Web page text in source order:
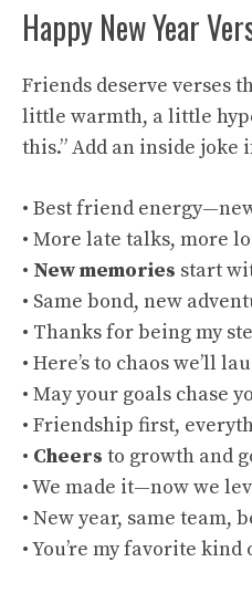
Happy New Year
Friends deserve verses
little warmth, a little
this.” Add an inside joke
• Best friend
• More late talks, more
• New memories start
• Same bond, new
• Thanks for being my
• Here’s to chaos we’ll
• May your goals chase
• Friendship first,
• Cheers to growth and
• We made it—now we
• New year, same team,
• You’re my favorite